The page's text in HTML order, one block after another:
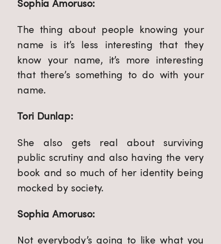
Sophia Amoruso:
The thing about people knowing your
name is it’s less interesting that they
know your name, it’s more interesting
that there’s something to do with your
name.
Tori Dunlap:
She also gets real about surviving
public scrutiny and also having the very
book and so much of her identity being
mocked by society.
Sophia Amoruso:
Not everybody’s going to like what you